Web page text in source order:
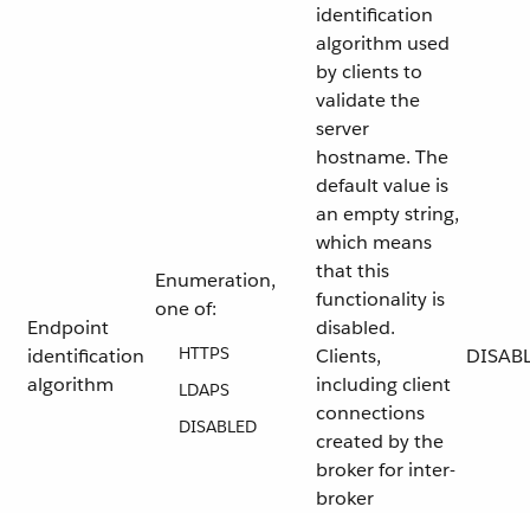
Endpoint
identification
algorithm
Enumeration,
one of:
HTTPS
LDAPS
DISABLED
identification
algorithm used
by clients to
validate the
server
hostname. The
default value is
an empty string,
which means
that this
functionality is
disabled.
Clients,
including client
connections
created by the
broker for inter-
broker